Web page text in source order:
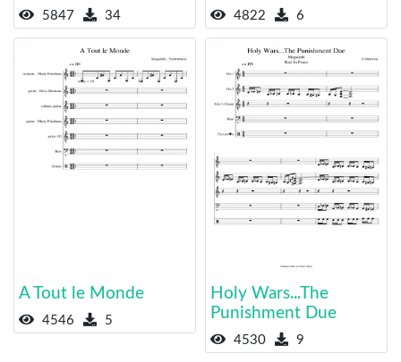
5847 34 4822 6
A Tout le Monde
4546 5
Holy Wars...The
Punishment Due
4530 9